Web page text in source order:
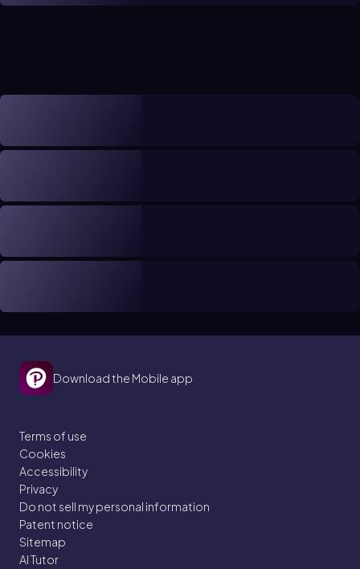
Download the Mobile app
Terms of use
Cookies
Accessibility
Privacy
Do not sell my personal information
Patent notice
Sitemap
AI Tutor